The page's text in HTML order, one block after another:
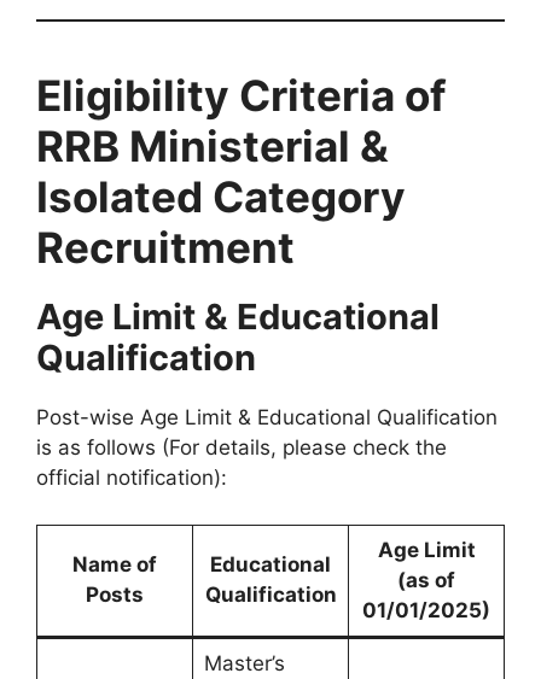
Eligibility Criteria of
RRB Ministerial &
Isolated Category
Recruitment
Age Limit & Educational
Qualification
Post-wise Age Limit & Educational Qualification
is as follows (For details, please check the
official notification):
Name of
Posts
Educational
Qualification
Age Limit
(as of
01/01/2025)
Master’s